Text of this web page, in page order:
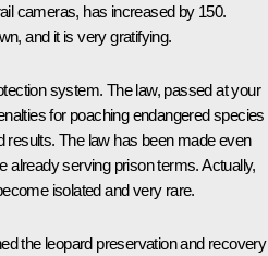
cameras, has increased by 150.
and it is very gratifying.
system. The law, passed at your
for poaching endangered species
results. The law has been made even
already serving prison terms. Actually,
isolated and very rare.
the leopard preservation and recovery